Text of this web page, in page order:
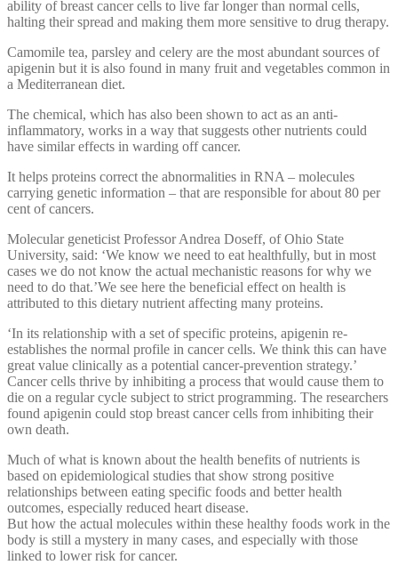
ability of breast cancer cells to live far longer than normal cells,
halting their spread and making them more sensitive to drug therapy.
Camomile tea, parsley and celery are the most abundant sources of
apigenin but it is also found in many fruit and vegetables common in
a Mediterranean diet.
The chemical, which has also been shown to act as an anti-
inflammatory, works in a way that suggests other nutrients could
have similar effects in warding off cancer.
It helps proteins correct the abnormalities in RNA – molecules
carrying genetic information – that are responsible for about 80 per
cent of cancers.
Molecular geneticist Professor Andrea Doseff, of Ohio State
University, said: ‘We know we need to eat healthfully, but in most
cases we do not know the actual mechanistic reasons for why we
need to do that.’We see here the beneficial effect on health is
attributed to this dietary nutrient affecting many proteins.
‘In its relationship with a set of specific proteins, apigenin re-
establishes the normal profile in cancer cells. We think this can have
great value clinically as a potential cancer-prevention strategy.’
Cancer cells thrive by inhibiting a process that would cause them to
die on a regular cycle subject to strict programming. The researchers
found apigenin could stop breast cancer cells from inhibiting their
own death.
Much of what is known about the health benefits of nutrients is
based on epidemiological studies that show strong positive
relationships between eating specific foods and better health
outcomes, especially reduced heart disease.
But how the actual molecules within these healthy foods work in the
body is still a mystery in many cases, and especially with those
linked to lower risk for cancer.